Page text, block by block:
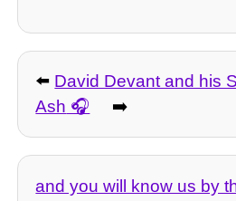
⬅️ David Devant and his
Ash
➡️
and you will know us by